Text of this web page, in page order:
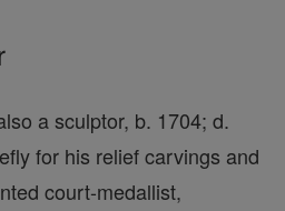
a sculptor, b. 1704; d.
for his relief carvings and
court-medallist,